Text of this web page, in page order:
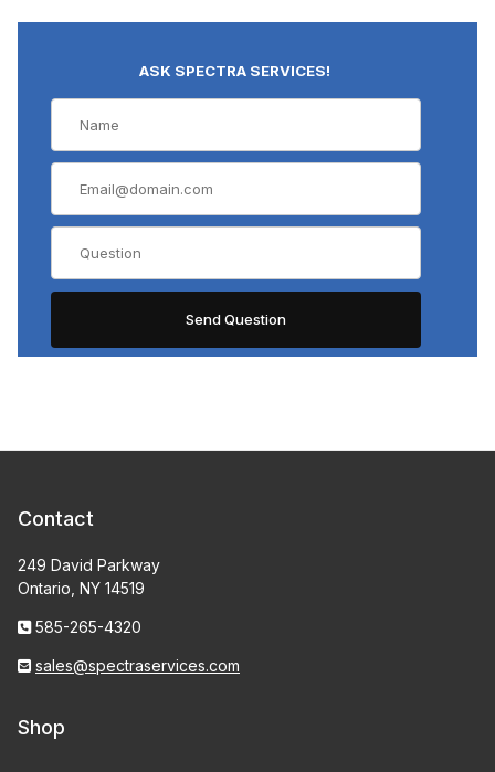
ASK SPECTRA SERVICES!
Contact
249 David Parkway
Ontario, NY 14519
585-265-4320
sales@spectraservices.com
Shop